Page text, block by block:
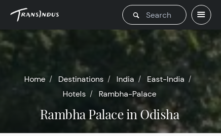
Home Destinations India
East-India
Hotels
Rambha-Palace
Rambha Palace in Odisha